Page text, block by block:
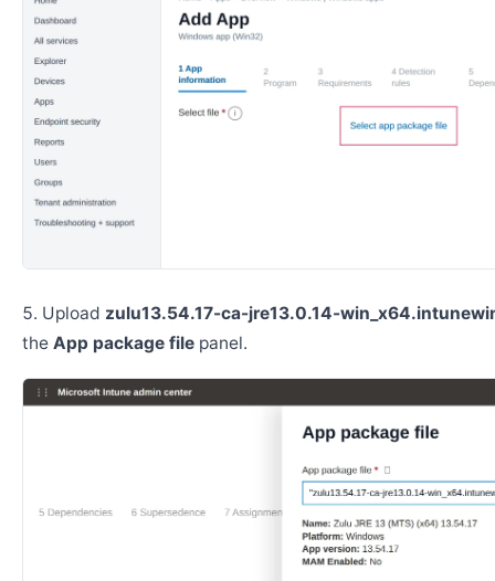
Upload zulu13.54.17-ca-jre13.0.14-
the App package file panel.